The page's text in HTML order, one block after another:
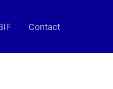
Contact